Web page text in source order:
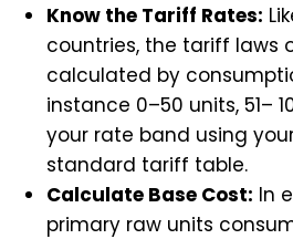
Know the Tariff Rates:
countries, the tariff laws
calculated by
instance 0–50 units, 51–
your rate band using
standard tariff table.
Calculate Base Cost: In
primary raw units